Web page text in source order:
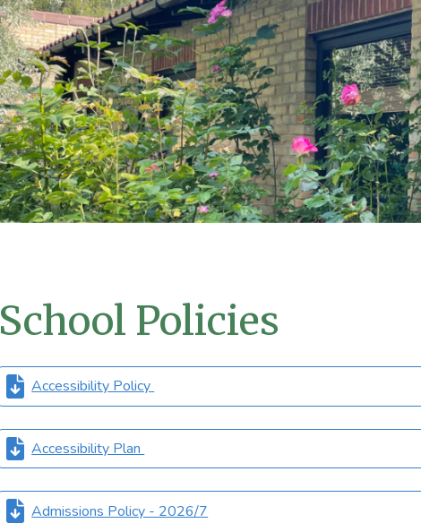
School Policies
Accessibility Policy
Accessibility Plan
Admissions Policy - 2026/7